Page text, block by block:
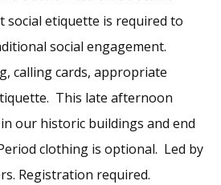
social etiquette is required to
social engagement.
calling cards, appropriate
This late afternoon
our historic buildings and end
clothing is optional. Led by
Registration required.